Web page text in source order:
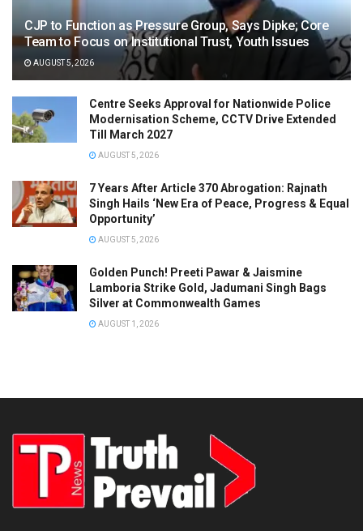
CJP to Function as Pressure Group, Says Dipke; Core
Team to Focus on Institutional Trust, Youth Issues
AUGUST 5, 2026
Centre Seeks Approval for Nationwide Police
Modernisation Scheme, CCTV Drive Extended
Till March 2027
AUGUST 5, 2026
7 Years After Article 370 Abrogation: Rajnath
Singh Hails ‘New Era of Peace, Progress & Equal
Opportunity’
AUGUST 5, 2026
Golden Punch! Preeti Pawar & Jaismine
Lamboria Strike Gold, Jadumani Singh Bags
Silver at Commonwealth Games
AUGUST 1, 2026